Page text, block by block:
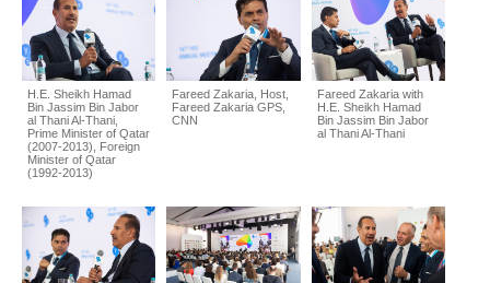
H.E. Sheikh Hamad
Bin Jassim Bin Jabor
al Thani Al-Thani,
Prime Minister of Qatar
(2007-2013), Foreign
Minister of Qatar
(1992-2013)
Fareed Zakaria, Host,
Fareed Zakaria GPS,
CNN
Fareed Zakaria with
H.E. Sheikh Hamad
Bin Jassim Bin Jabor
al Thani Al-Thani